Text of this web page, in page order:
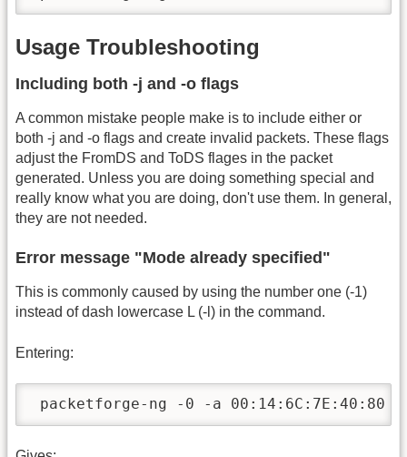
Usage Troubleshooting
Including both -j and -o flags
A common mistake people make is to include either or
both -j and -o flags and create invalid packets. These flags
adjust the FromDS and ToDS flages in the packet
generated. Unless you are doing something special and
really know what you are doing, don't use them. In general,
they are not needed.
Error message "Mode already specified"
This is commonly caused by using the number one (-1)
instead of dash lowercase L (-l) in the command.
Entering:
packetforge-ng -0 -a 00:14:6C:7E:40:80 -